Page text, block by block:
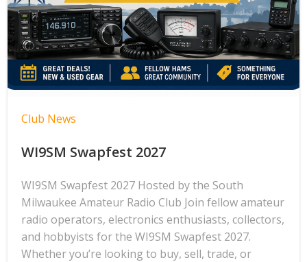
Club News
WI9SM Swapfest 2027
WI9SM Swapfest 2027 Hosted by the South
Milwaukee Amateur Radio Club Join fellow amateur
radio operators, electronics enthusiasts, collectors,
and hobbyists for the WI9SM Swapfest 2027.
Whether you’re looking to buy, sell, trade, or